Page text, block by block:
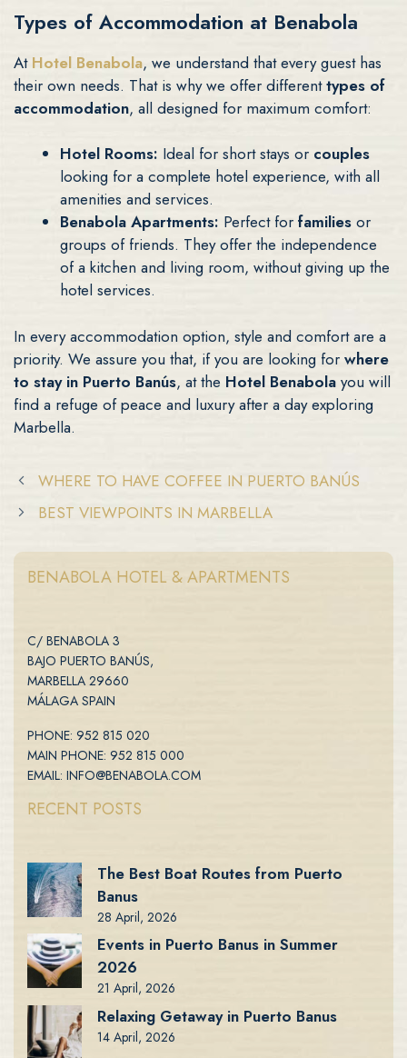
Types of Accommodation at Benabola
At Hotel Benabola, we understand that every guest has
their own needs. That is why we offer differenttypes of
accommodation, all designed for maximum comfort:
Hotel Rooms: Ideal for short stays or couples
looking for a complete hotel experience, with all
amenities and services.
Benabola Apartments: Perfect for families or
groups of friends. They offer the independence
of a kitchen and living room, without giving up the
hotel services.
In every accommodation option, style and comfort are a
priority. We assure you that, if you are looking for where
to stay in Puerto Banús, at the Hotel Benabola you will
find a refuge of peace and luxury after a day exploring
Marbella.
WHERE TO HAVE COFFEE IN PUERTO BANÚS
BEST VIEWPOINTS IN MARBELLA
BENABOLA HOTEL & APARTMENTS
C/ BENABOLA 3
BAJO PUERTO BANÚS,
MARBELLA 29660
MÁLAGA SPAIN
PHONE: 952 815 020
MAIN PHONE: 952 815 000
EMAIL: INFO@BENABOLA.COM
RECENT POSTS
The Best Boat Routes from Puerto
Banus
28 April, 2026
Events in Puerto Banus in Summer
2026
21 April, 2026
Relaxing Getaway in Puerto Banus
14 April, 2026